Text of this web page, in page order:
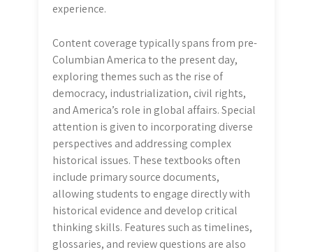
experience.
Content coverage typically spans from pre-
Columbian America to the present day,
exploring themes such as the rise of
democracy, industrialization, civil rights,
and America’s role in global affairs. Special
attention is given to incorporating diverse
perspectives and addressing complex
historical issues. These textbooks often
include primary source documents,
allowing students to engage directly with
historical evidence and develop critical
thinking skills. Features such as timelines,
glossaries, and review questions are also